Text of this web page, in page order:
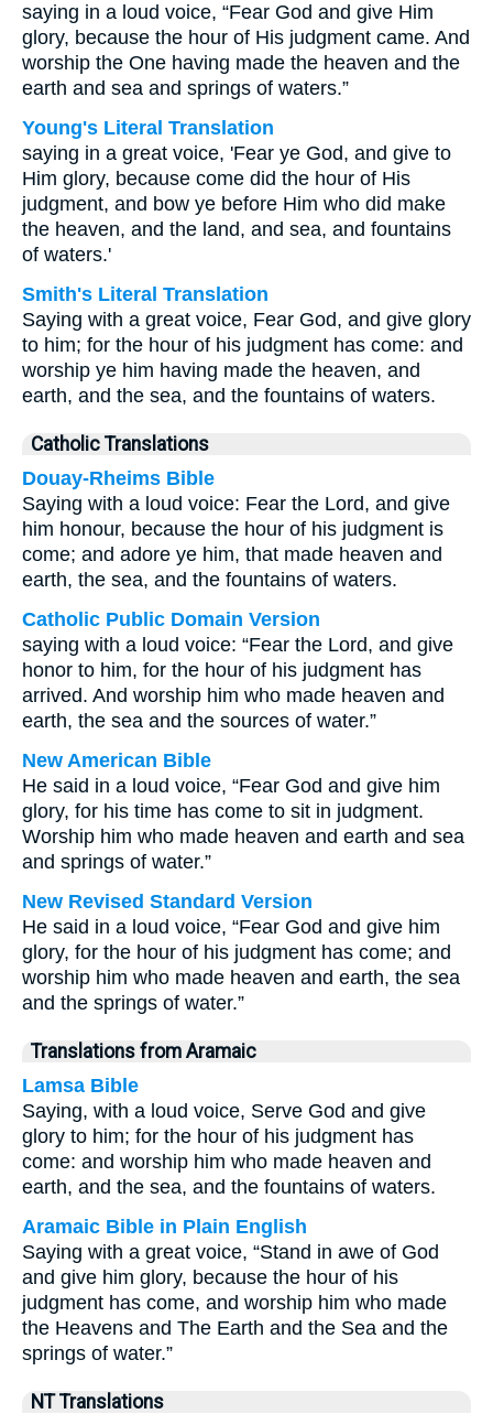
saying in a loud voice, “Fear God and give Him
glory, because the hour of His judgment came. And
worship the One having made the heaven and the
earth and sea and springs of waters.”
Young's Literal Translation
saying in a great voice, 'Fear ye God, and give to
Him glory, because come did the hour of His
judgment, and bow ye before Him who did make
the heaven, and the land, and sea, and fountains
of waters.'
Smith's Literal Translation
Saying with a great voice, Fear God, and give glory
to him; for the hour of his judgment has come: and
worship ye him having made the heaven, and
earth, and the sea, and the fountains of waters.
Catholic Translations
Douay-Rheims Bible
Saying with a loud voice: Fear the Lord, and give
him honour, because the hour of his judgment is
come; and adore ye him, that made heaven and
earth, the sea, and the fountains of waters.
Catholic Public Domain Version
saying with a loud voice: “Fear the Lord, and give
honor to him, for the hour of his judgment has
arrived. And worship him who made heaven and
earth, the sea and the sources of water.”
New American Bible
He said in a loud voice, “Fear God and give him
glory, for his time has come to sit in judgment.
Worship him who made heaven and earth and sea
and springs of water.”
New Revised Standard Version
He said in a loud voice, “Fear God and give him
glory, for the hour of his judgment has come; and
worship him who made heaven and earth, the sea
and the springs of water.”
Translations from Aramaic
Lamsa Bible
Saying, with a loud voice, Serve God and give
glory to him; for the hour of his judgment has
come: and worship him who made heaven and
earth, and the sea, and the fountains of waters.
Aramaic Bible in Plain English
Saying with a great voice, “Stand in awe of God
and give him glory, because the hour of his
judgment has come, and worship him who made
the Heavens and The Earth and the Sea and the
springs of water.”
NT Translations